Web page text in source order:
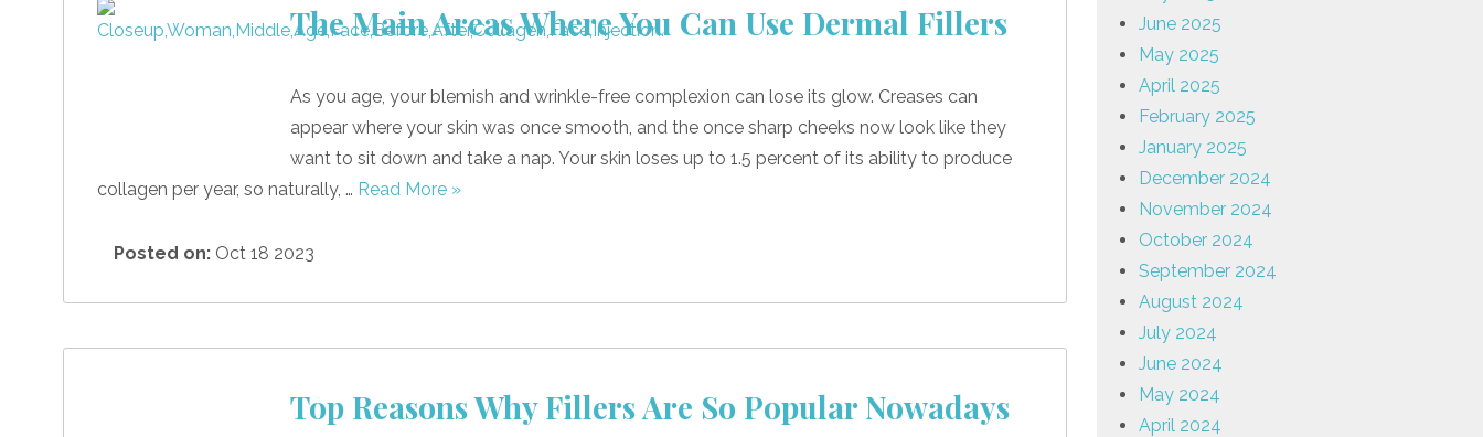
The Main Areas Where You Can Use Dermal Fillers
As you age, your blemish and wrinkle-free complexion can lose its glow. Creases can
appear where your skin was once smooth, and the once sharp cheeks now look like they
want to sit down and take a nap. Your skin loses up to 1.5 percent of its ability to produce
collagen per year, so naturally, … Read More »
Posted on: Oct 18 2023
Top Reasons Why Fillers Are So Popular Nowadays
June 2025
May 2025
April 2025
February 2025
January 2025
December 2024
November 2024
October 2024
September 2024
August 2024
July 2024
June 2024
May 2024
April 2024